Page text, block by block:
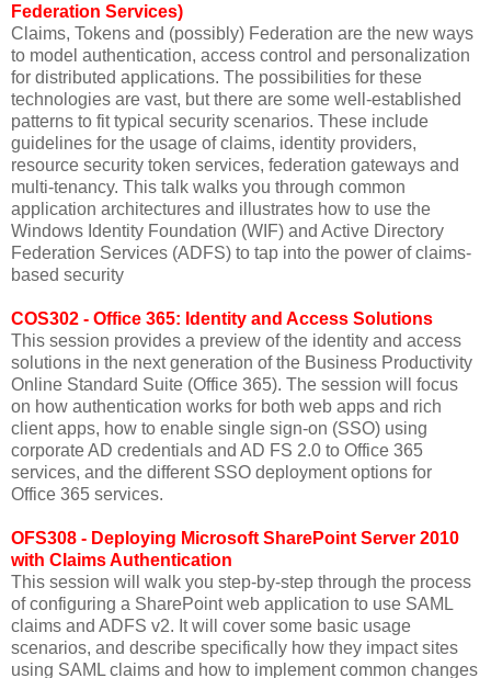
Federation Services)
Claims, Tokens and (possibly) Federation are the new ways
to model authentication, access control and personalization
for distributed applications. The possibilities for these
technologies are vast, but there are some well-established
patterns to fit typical security scenarios. These include
guidelines for the usage of claims, identity providers,
resource security token services, federation gateways and
multi-tenancy. This talk walks you through common
application architectures and illustrates how to use the
Windows Identity Foundation (WIF) and Active Directory
Federation Services (ADFS) to tap into the power of claims-
based security
COS302 - Office 365: Identity and Access Solutions
This session provides a preview of the identity and access
solutions in the next generation of the Business Productivity
Online Standard Suite (Office 365). The session will focus
on how authentication works for both web apps and rich
client apps, how to enable single sign-on (SSO) using
corporate AD credentials and AD FS 2.0 to Office 365
services, and the different SSO deployment options for
Office 365 services.
OFS308 - Deploying Microsoft SharePoint Server 2010
with Claims Authentication
This session will walk you step-by-step through the process
of configuring a SharePoint web application to use SAML
claims and ADFS v2. It will cover some basic usage
scenarios, and describe specifically how they impact sites
using SAML claims and how to implement common changes